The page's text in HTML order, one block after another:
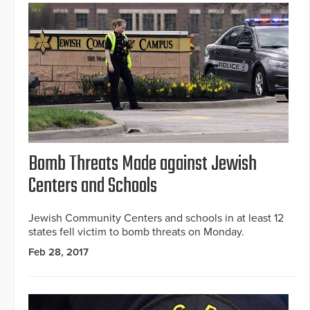
Bomb Threats Made against Jewish
Centers and Schools
Jewish Community Centers and schools in at least 12
states fell victim to bomb threats on Monday.
Feb 28, 2017